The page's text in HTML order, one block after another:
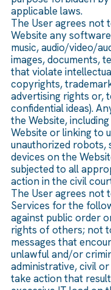
applicable laws.
The User agrees not
Website any
music, audio/video/
images, documents,
that violate
copyrights,
advertising rights or,
confidential ideas).
the Website,
Website or linking to
unauthorized robots,
devices on the
subjected to all
action in the civil
The User agrees not
Services for the
against public order
rights of others; not
messages that
unlawful and/or
administrative, civil
take action that